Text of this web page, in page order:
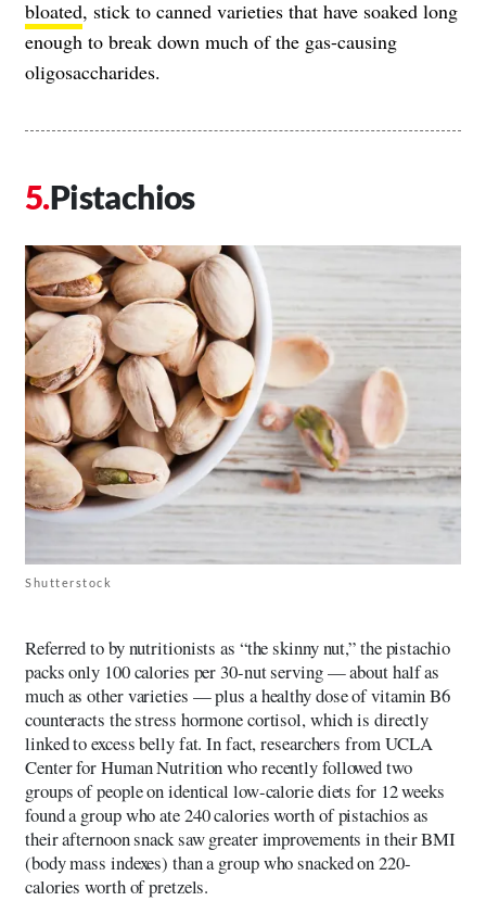
bloated, stick to canned varieties that have soaked long
enough to break down much of the gas-causing
oligosaccharides.
Pistachios
Shutterstock
Referred to by nutritionists as “the skinny nut,” the pistachio
packs only 100 calories per 30-nut serving — about half as
much as other varieties — plus a healthy dose of vitamin B6
counteracts the stress hormone cortisol, which is directly
linked to excess belly fat. In fact, researchers from UCLA
Center for Human Nutrition who recently followed two
groups of people on identical low-calorie diets for 12 weeks
found a group who ate 240 calories worth of pistachios as
their afternoon snack saw greater improvements in their BMI
(body mass indexes) than a group who snacked on 220-
calories worth of pretzels.